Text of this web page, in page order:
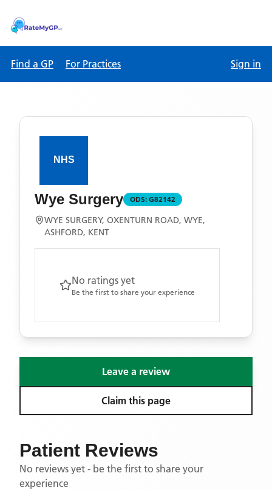
Find a GP For Practices Sign in
Wye Surgery ODS: G82142
WYE SURGERY, OXENTURN ROAD, WYE,
ASHFORD, KENT
No ratings yet
Be the first to share your experience
Leave a review
Claim this page
Patient Reviews
No reviews yet - be the first to share your
experience